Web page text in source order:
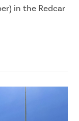
in the Redcar